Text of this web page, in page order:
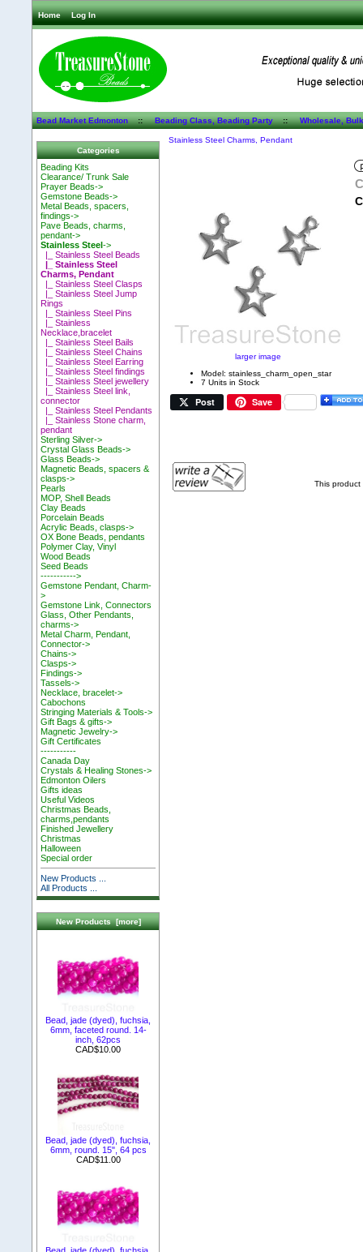
Home Log In
Bead Market Edmonton::Beading Class, Beading Party::Wholesale,
Categories
Beading Kits
Clearance/ Trunk Sale
Prayer Beads->
Gemstone Beads->
Metal Beads, spacers,
findings->
Pave Beads, charms,
pendant->
Stainless Steel->
|_ Stainless Steel Beads
|_ Stainless Steel
Charms, Pendant
|_ Stainless Steel Clasps
|_ Stainless Steel Jump
Rings
|_ Stainless Steel Pins
|_ Stainless
Necklace,bracelet
|_ Stainless Steel Bails
|_ Stainless Steel Chains
|_ Stainless Steel Earring
|_ Stainless Steel findings
|_ Stainless Steel jewellery
|_ Stainless Steel link,
connector
|_ Stainless Steel Pendants
|_ Stainless Stone charm,
pendant
Sterling Silver->
Crystal Glass Beads->
Glass Beads->
Magnetic Beads, spacers &
clasps->
Pearls
MOP, Shell Beads
Clay Beads
Porcelain Beads
Acrylic Beads, clasps->
OX Bone Beads, pendants
Polymer Clay, Vinyl
Wood Beads
Seed Beads
----------->
Gemstone Pendant, Charm-
>
Gemstone Link, Connectors
Glass, Other Pendants,
charms->
Metal Charm, Pendant,
Connector->
Chains->
Clasps->
Findings->
Tassels->
Necklace, bracelet->
Cabochons
Stringing Materials & Tools->
Gift Bags & gifts->
Magnetic Jewelry->
Gift Certificates
-----------
Canada Day
Crystals & Healing Stones->
Edmonton Oilers
Gifts ideas
Useful Videos
Christmas Beads,
charms,pendants
Finished Jewellery
Christmas
Halloween
Special order
New Products ...
All Products ...
New Products [more]
Bead, jade (dyed), fuchsia,
6mm, faceted round. 14-
inch, 62pcs
CAD$10.00
Bead, jade (dyed), fuchsia,
6mm, round. 15", 64 pcs
CAD$11.00
Stainless Steel Charms, Pendant
larger image
Model: stainless_charm_open_star
7 Units in Stock
Post Save
This